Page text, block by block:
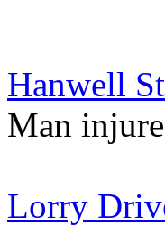
Hanwell
Man
Lorry